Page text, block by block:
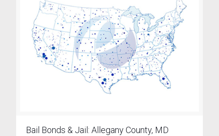
Bail Bonds & Jail: Allegany County, MD